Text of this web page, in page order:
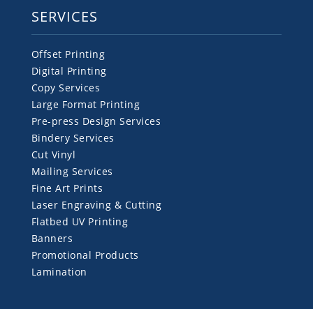
SERVICES
Offset Printing
Digital Printing
Copy Services
Large Format Printing
Pre-press Design Services
Bindery Services
Cut Vinyl
Mailing Services
Fine Art Prints
Laser Engraving & Cutting
Flatbed UV Printing
Banners
Promotional Products
Lamination